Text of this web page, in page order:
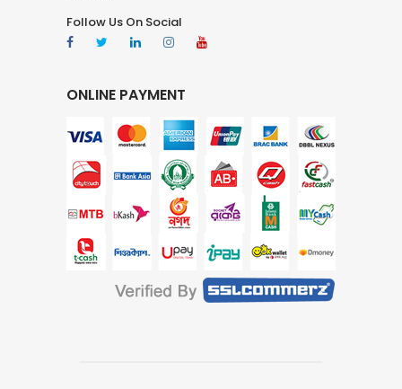
Follow Us On Social
ONLINE PAYMENT